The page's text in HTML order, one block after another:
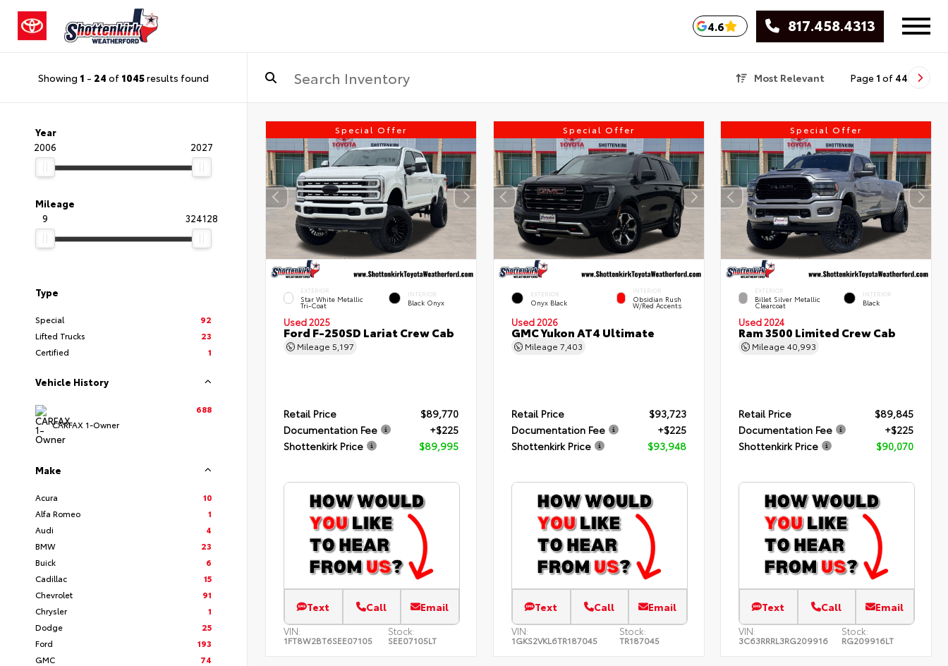
4.6 817.458.4313
Showing 1 - 24 of 1045results found Most Relevant Page 1 of 44
Year
2006
2027
Mileage
9
324128
Type
Special
92
Lifted Trucks
23
Certified
1
Vehicle History
CARFAX 1-Owner
688
Make
Acura
10
Alfa Romeo
1
Audi
4
BMW
23
Buick
6
Cadillac
15
Chevrolet
91
Chrysler
1
Dodge
25
Ford
193
GMC
74
Special Offer
EXTERIOR
Star White Metallic
Tri-Coat
INTERIOR
Black Onyx
Used 2025
Ford F-250SD Lariat Crew Cab
Mileage 5,197
Retail Price
$89,770
Documentation Fee
+$225
Shottenkirk Price
$89,995
Text Call Email
VIN:
1FT8W2BT6SEE07105
Stock:
SEE07105LT
Special Offer
EXTERIOR
Onyx Black
INTERIOR
Obsidian Rush
W/Red Accents
Used 2026
GMC Yukon AT4 Ultimate
Mileage 7,403
Retail Price
$93,723
Documentation Fee
+$225
Shottenkirk Price
$93,948
Text Call Email
VIN:
1GKS2VKL6TR187045
Stock:
TR187045
Special Offer
EXTERIOR
Billet Silver Metallic
Clearcoat
INTERIOR
Black
Used 2024
Ram 3500 Limited Crew Cab
Mileage40,993
Retail Price
$89,845
Documentation Fee
+$225
Shottenkirk Price
$90,070
Text Call Email
VIN:
3C63RRRL3RG209916
Stock:
RG209916LT